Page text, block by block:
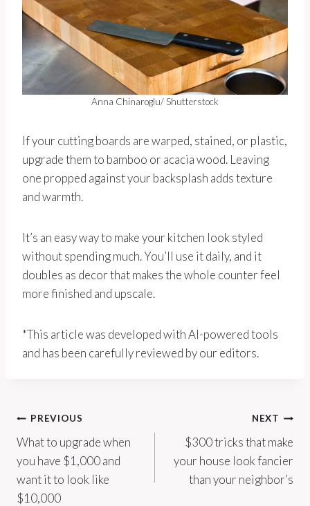
Anna Chinaroglu/ Shutterstock
If your cutting boards are warped, stained, or plastic,
upgrade them to bamboo or acacia wood. Leaving
one propped against your backsplash adds texture
and warmth.
It’s an easy way to make your kitchen look styled
without spending much. You’ll use it daily, and it
doubles as decor that makes the whole counter feel
more finished and upscale.
*This article was developed with AI-powered tools
and has been carefully reviewed by our editors.
Post
navigation
PREVIOUS
What to upgrade when
you have $1,000 and
want it to look like
$10,000
NEXT
$300 tricks that make
your house look fancier
than your neighbor’s